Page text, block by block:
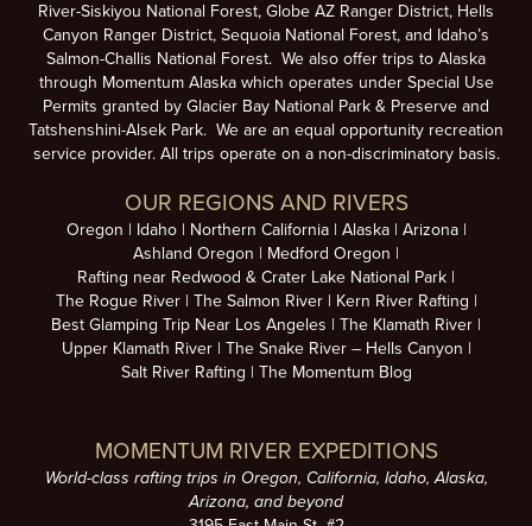
River-Siskiyou National Forest, Globe AZ Ranger District, Hells
Canyon Ranger District, Sequoia National Forest, and Idaho’s
Salmon-Challis National Forest. We also offer trips to Alaska
through Momentum Alaska which operates under Special Use
Permits granted by Glacier Bay National Park & Preserve and
Tatshenshini-Alsek Park. We are an equal opportunity recreation
service provider. All trips operate on a non-discriminatory basis.
OUR REGIONS AND RIVERS
Oregon Idaho Northern California Alaska
Arizona
Ashland Oregon
Medford Oregon
Rafting near Redwood & Crater Lake National Park
The Rogue River
The Salmon River
Kern River Rafting
Best Glamping Trip Near Los Angeles
The Klamath River
Upper Klamath River
The Snake River – Hells Canyon
Salt River Rafting
The Momentum Blog
MOMENTUM RIVER EXPEDITIONS
World-class rafting trips in Oregon, California, Idaho, Alaska,
Arizona, and beyond